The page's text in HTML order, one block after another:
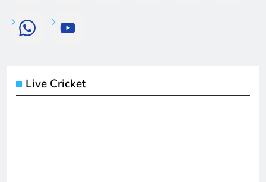
Live Cricket